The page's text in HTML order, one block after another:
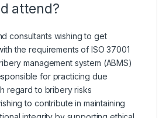
attend?
consultants wishing to get
the requirements of ISO 37001
management system (ABMS)
for practicing due
regard to bribery risks
to contribute in maintaining